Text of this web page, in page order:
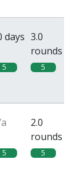
days 3.0
rounds
5 5
2.0
rounds
5 5